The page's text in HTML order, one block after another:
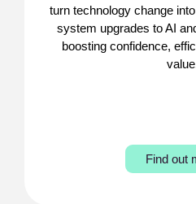
turn technology change
system upgrades to AI
boosting confidence,
Find out